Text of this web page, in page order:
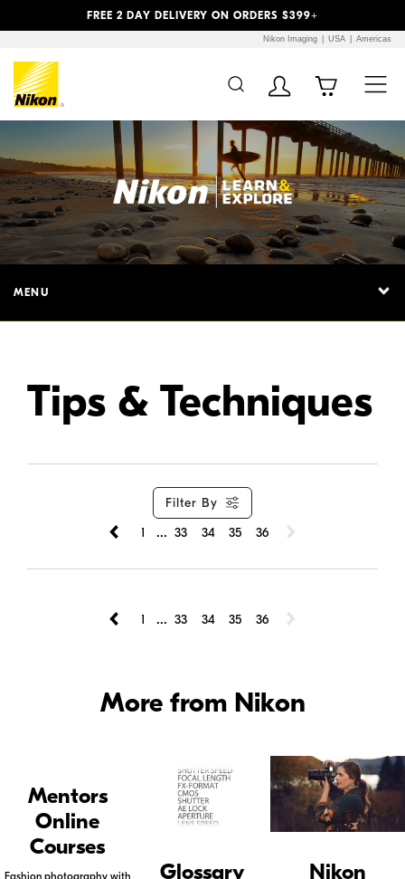
FREE 2 DAY DELIVERY ON ORDERS $399+
Nikon Imaging USA Americas
MENU
Tips & Techniques
Filter By
1
... 33 34 35 36
1 ... 33 34 35 36
More from Nikon
Mentors
Online
Courses
Fashion photography with
Glossary
Nikon